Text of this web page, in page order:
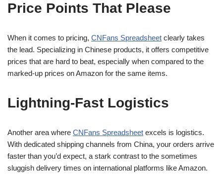
Price Points That Please
When it comes to pricing, CNFans Spreadsheet clearly takes
the lead. Specializing in Chinese products, it offers competitive
prices that are hard to beat, especially when compared to the
marked-up prices on Amazon for the same items.
Lightning-Fast Logistics
Another area where CNFans Spreadsheet excels is logistics.
With dedicated shipping channels from China, your orders arrive
faster than you’d expect, a stark contrast to the sometimes
sluggish delivery times on international platforms like Amazon.